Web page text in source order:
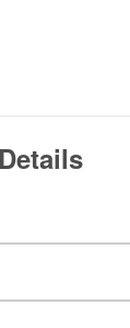
Details